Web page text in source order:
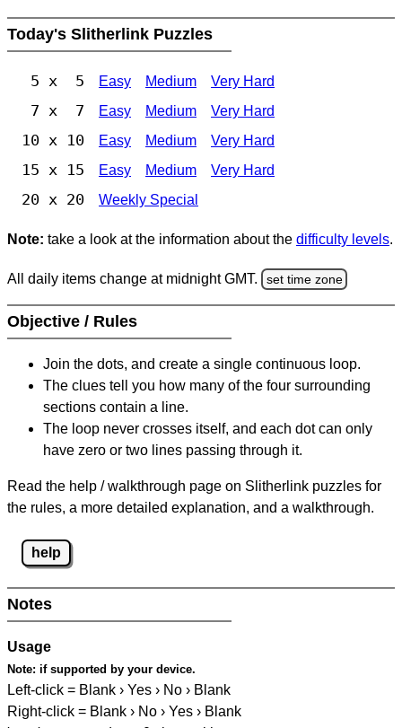
Today's Slitherlink Puzzles
5 x 5 Easy Medium Very Hard
7 x 7 Easy Medium Very Hard
10 x 10 Easy Medium Very Hard
15 x 15 Easy Medium Very Hard
20 x 20 Weekly Special
Note: take a look at the information about the difficulty levels.
All daily items change at midnight GMT. set time zone
Objective / Rules
Join the dots, and create a single continuous loop.
The clues tell you how many of the four surrounding
sections contain a line.
The loop never crosses itself, and each dot can only
have zero or two lines passing through it.
Read the help / walkthrough page on Slitherlink puzzles for
the rules, a more detailed explanation, and a walkthrough.
help
Notes
Usage
Note: if supported by your device.
Left-click = Blank › Yes › No › Blank
Right-click = Blank › No › Yes › Blank